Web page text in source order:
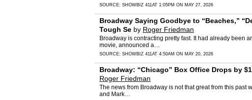
SOURCE: SHOWBIZ 411AT 1:05PM ON MAY 27, 2026
Broadway Saying Goodbye to “Beaches,”
Tough Se by Roger Friedman
Broadway is contracting pretty fast. It had already been
movie, announced a…
SOURCE: SHOWBIZ 411AT 4:50AM ON MAY 20, 2026
Broadway: “Chicago” Box Office Drops by
Roger Friedman
The news from Broadway is not that great from this past
and Mark…